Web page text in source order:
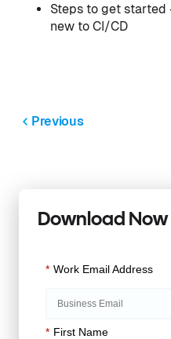
Steps to get
new to CI/CD
Previous
Download Now
* Work Email Address
* First Name